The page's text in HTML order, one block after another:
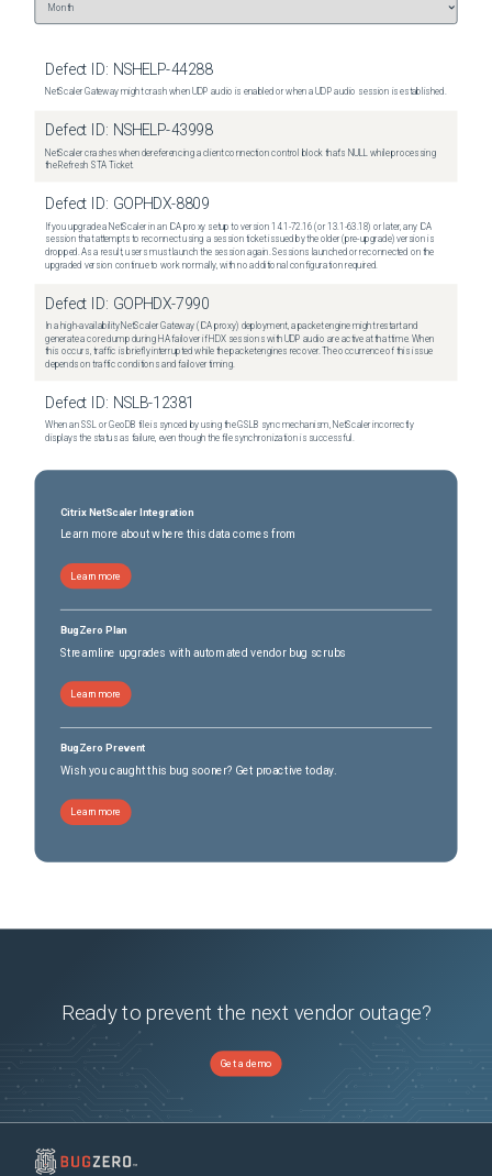
Defect ID: NSHELP-44288
NetScaler Gateway might crash when UDP audio is enabled or when a UDP audio session is established.
Defect ID: NSHELP-43998
NetScaler crashes when dereferencing a client connection control block that's NULL while processing
the Refresh STA Ticket.
Defect ID: GOPHDX-8809
If you upgrade a NetScaler in an ICA proxy setup to version 14.1-72.16 (or 13.1-63.18) or later, any ICA
session that attempts to reconnect using a session ticket issued by the older (pre-upgrade) version is
dropped. As a result, users must launch the session again. Sessions launched or reconnected on the
upgraded version continue to work normally, with no additional configuration required.
Defect ID: GOPHDX-7990
In a high-availability NetScaler Gateway (ICA proxy) deployment, a packet engine might restart and
generate a core dump during HA failover if HDX sessions with UDP audio are active at that time. When
this occurs, traffic is briefly interrupted while the packet engines recover. The occurrence of this issue
depends on traffic conditions and failover timing.
Defect ID: NSLB-12381
When an SSL or GeoDB file is synced by using the GSLB sync mechanism, NetScaler incorrectly
displays the status as failure, even though the file synchronization is successful.
Citrix NetScaler Integration
Learn more about where this data comes from
Learn more
BugZero Plan
Streamline upgrades with automated vendor bug scrubs
Learn more
BugZero Prevent
Wish you caught this bug sooner? Get proactive today.
Learn more
Ready to prevent the next vendor outage?
Get a demo